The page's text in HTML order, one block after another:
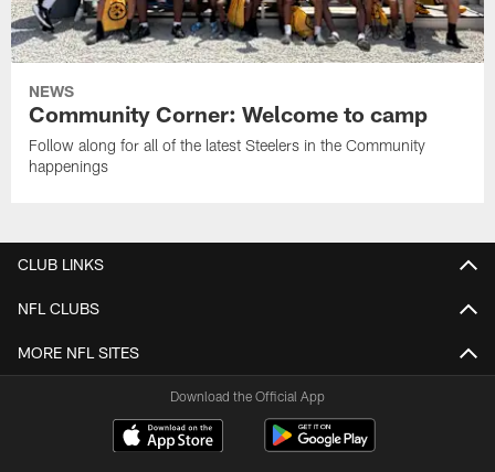
NEWS
Community Corner: Welcome to camp
Follow along for all of the latest Steelers in the Community
happenings
CLUB LINKS
NFL CLUBS
MORE NFL SITES
Download the Official App